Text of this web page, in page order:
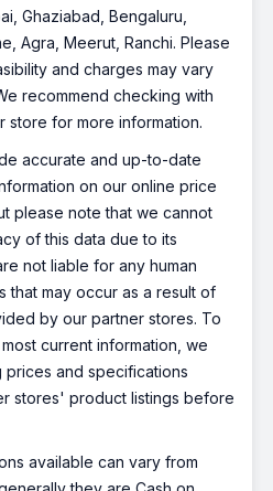
Ghaziabad, Bengaluru,
Agra, Meerut, Ranchi. Please
and charges may vary
recommend checking with
store for more information.
accurate and up-to-date
on our online price
please note that we cannot
of this data due to its
not liable for any human
that may occur as a result of
by our partner stores. To
current information, we
and specifications
stores' product listings before
available can vary from